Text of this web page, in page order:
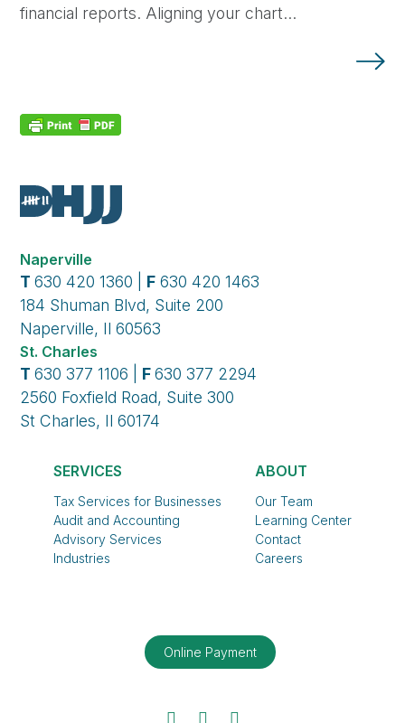
financial reports. Aligning your chart…
Naperville
T630 420 1360 | F 630 420 1463
184 Shuman Blvd, Suite 200
Naperville, Il 60563
St. Charles
T630 377 1106 | F630 377 2294
2560 Foxfield Road, Suite 300
St Charles, Il 60174
SERVICES
Tax Services for Businesses
Audit and Accounting
Advisory Services
Industries
ABOUT
Our Team
Learning Center
Contact
Careers
Online Payment